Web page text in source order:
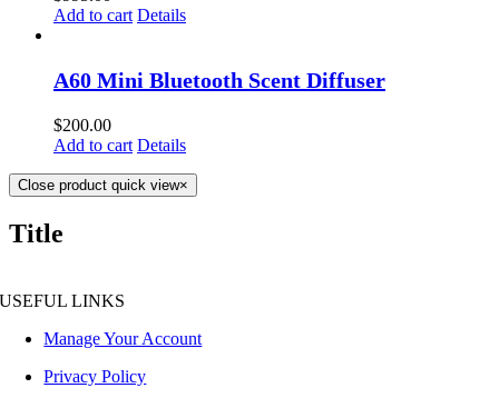
$200.00
Add to cart
Close product quick view×
Title
Manage Your Account
Privacy Policy
Shipping & Returns